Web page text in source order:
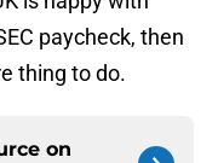
paycheck, then
thing to do.
on